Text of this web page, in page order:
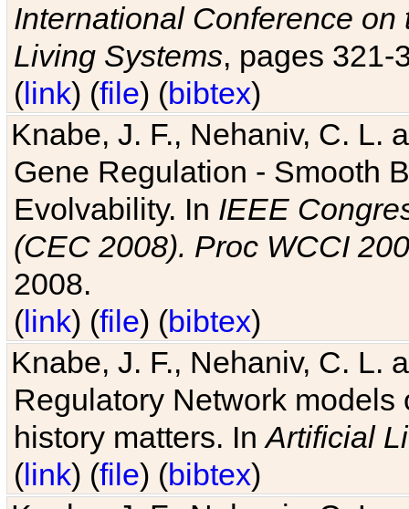
International Conference
Living Systems, pages 321-
(link) (file) (bibtex)
Knabe, J. F., Nehaniv, C. L.
Gene Regulation - Smooth
Evolvability. In IEEE
(CEC 2008). Proc WCCI
2008.
(link) (file) (bibtex)
Knabe, J. F., Nehaniv, C. L.
Regulatory Network
history matters. InArtificial
(link) (file) (bibtex)